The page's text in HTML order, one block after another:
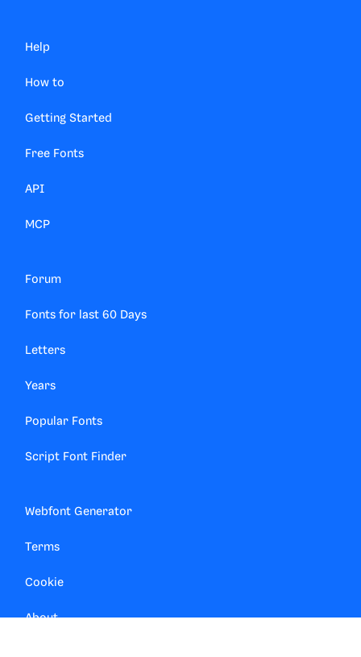
Help
How to
Getting Started
Free Fonts
API
MCP
Forum
Fonts for last 60 Days
Letters
Years
Popular Fonts
Script Font Finder
Webfont Generator
Terms
Cookie
About